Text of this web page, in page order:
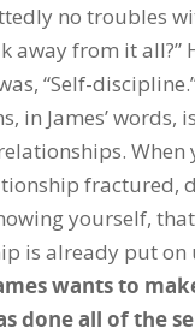
no troubles
away from it all?”
“Self-
in James’ words,
When
fractured,
yourself, that
is already put on
wants to
done all of the